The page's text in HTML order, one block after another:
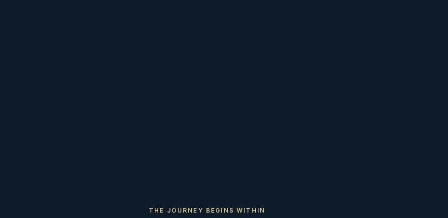
THE JOURNEY BEGINS WITHIN